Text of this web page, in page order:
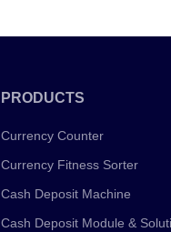
PRODUCTS
Currency Counter
Currency Fitness Sorter
Cash Deposit Machine
Cash Deposit Module &